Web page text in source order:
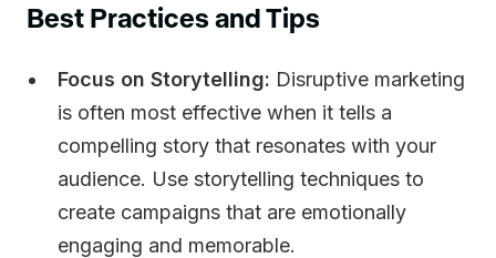
Best Practices and Tips
Focus on Storytelling: Disruptive marketing
is often most effective when it tells a
compelling story that resonates with your
audience. Use storytelling techniques to
create campaigns that are emotionally
engaging and memorable.